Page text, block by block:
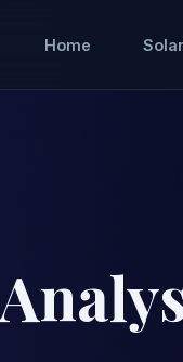
Home